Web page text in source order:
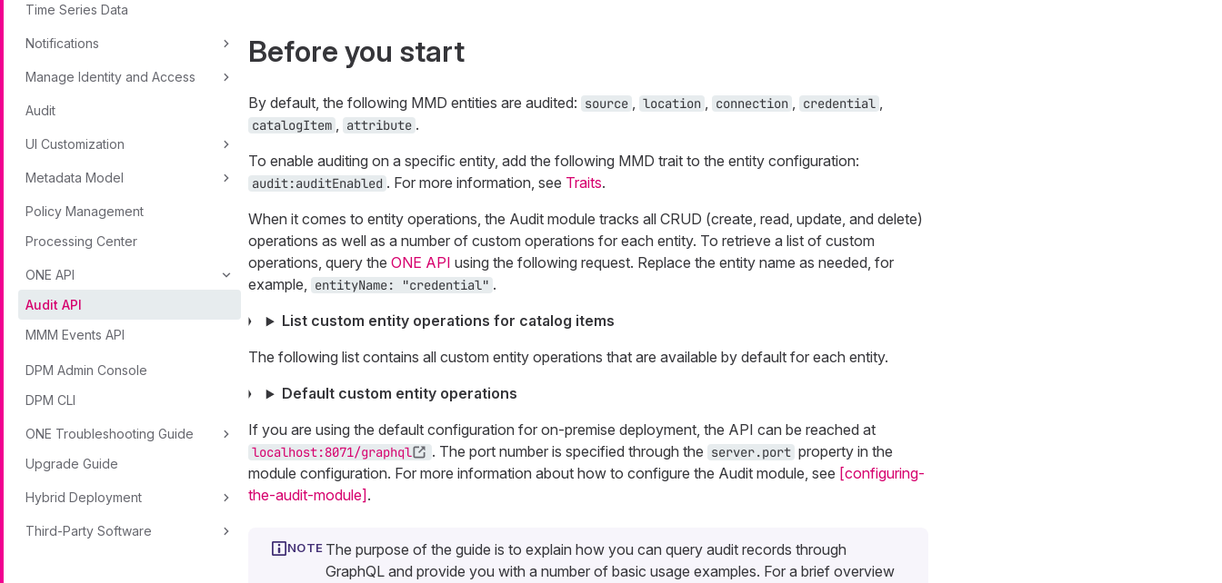
Time Series Data
Notifications
Manage Identity and Access
Audit
UI Customization
Metadata Model
Policy Management
Processing Center
ONE API
Audit API
MMM Events API
DPM Admin Console
DPM CLI
ONE Troubleshooting Guide
Upgrade Guide
Hybrid Deployment
Third-Party Software
Before you start
By default, the following MMD entities are audited: source , location , connection , credential ,
catalogItem , attribute .
To enable auditing on a specific entity, add the following MMD trait to the entity configuration:
audit:auditEnabled . For more information, see Traits.
When it comes to entity operations, the Audit module tracks all CRUD (create, read, update, and delete)
operations as well as a number of custom operations for each entity. To retrieve a list of custom
operations, query the ONE API using the following request. Replace the entity name as needed, for
example, entityName: "credential" .
List custom entity operations for catalog items
The following list contains all custom entity operations that are available by default for each entity.
Default custom entity operations
If you are using the default configuration for on-premise deployment, the API can be reached at
localhost:8071/graphql . The port number is specified through the server.port property in the
module configuration. For more information about how to configure the Audit module, see [configuring-
the-audit-module] .
The purpose of the guide is to explain how you can query audit records through
GraphQL and provide you with a number of basic usage examples. For a brief overview